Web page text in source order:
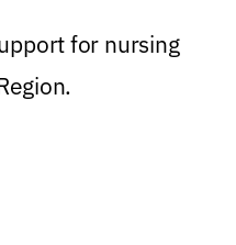
for nursing